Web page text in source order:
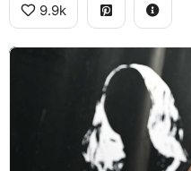
9.9k